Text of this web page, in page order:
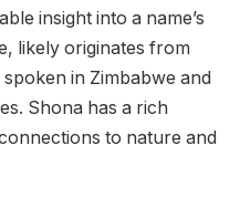
insight into a name’s
likely originates from
in Zimbabwe and
Shona has a rich
to nature and